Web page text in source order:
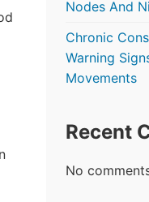
Nodes And
Chronic
Warning
Movements
Recent
No